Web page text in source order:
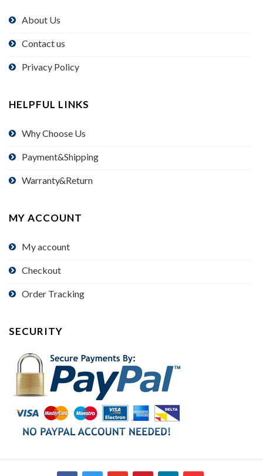
About Us
Contact us
Privacy Policy
HELPFUL LINKS
Why Choose Us
Payment&Shipping
Warranty&Return
MY ACCOUNT
My account
Checkout
Order Tracking
SECURITY